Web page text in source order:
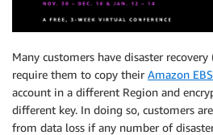
Many customers have disaster
require them to copy their Amazon
account in a different Region and
different key. In doing so, customers
from data loss if any number of